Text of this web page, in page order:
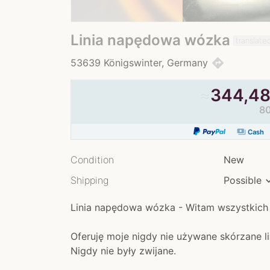
Linia napędowa wózka translated
53639 Königswinter, Germany directions
344,48
payments Cash
Condition
New
Shipping
Possible
Linia napędowa wózka - Witam wszystkich
Oferuję moje nigdy nie używane skórzane
Nigdy nie były zwijane.